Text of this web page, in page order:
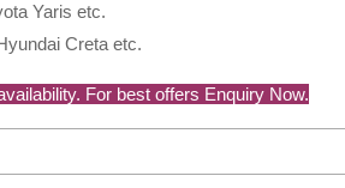
Yaris etc.
Creta etc.
For best offers Enquiry Now.